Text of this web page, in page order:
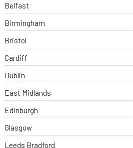
Belfast
Birmingham
Bristol
Cardiff
Dublin
East Midlands
Edinburgh
Glasgow
Leeds Bradford